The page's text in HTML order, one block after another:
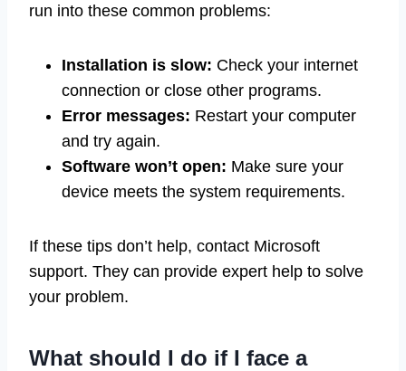
run into these common problems:
Installation is slow: Check your internet
connection or close other programs.
Error messages: Restart your computer
and try again.
Software won’t open: Make sure your
device meets the system requirements.
If these tips don’t help, contact Microsoft
support. They can provide expert help to solve
your problem.
What should I do if I face a